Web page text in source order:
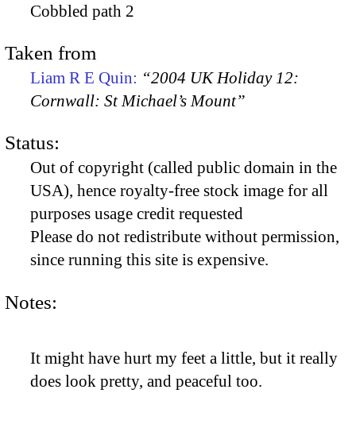
Cobbled path 2
Taken from
Liam R E Quin: “2004 UK Holiday 12:
Cornwall: St Michael’s Mount”
Status:
Out of copyright (called public domain in the
USA), hence royalty-free stock image for all
purposes usage credit requested
Please do not redistribute without permission,
since running this site is expensive.
Notes:
It might have hurt my feet a little, but it really
does look pretty, and peaceful too.